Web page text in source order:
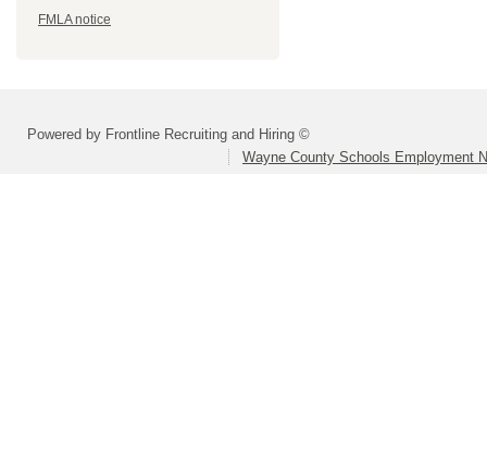
FMLA notice
Powered by Frontline Recruiting and Hiring ©
Wayne County Schools Employment